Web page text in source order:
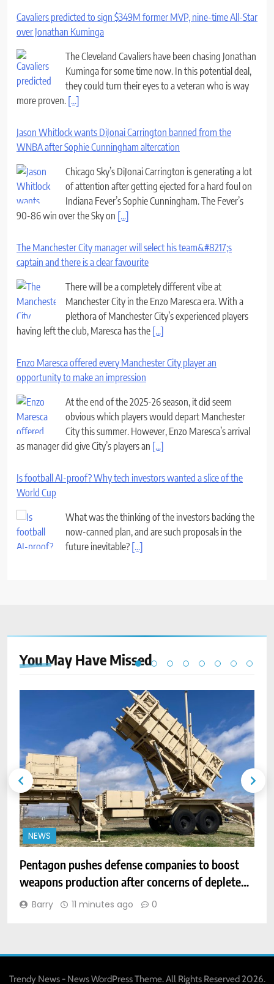
Cavaliers predicted to sign $349M former MVP, nine-time All-Star
over Jonathan Kuminga
The Cleveland Cavaliers have been chasing Jonathan
Kuminga for some time now. In this potential deal,
they could turn their eyes to a veteran who is way
more proven. [...]
Jason Whitlock wants DiJonai Carrington banned from the
WNBA after Sophie Cunningham altercation
Chicago Sky’s DiJonai Carrington is generating a lot
of attention after getting ejected for a hard foul on
Indiana Fever’s Sophie Cunningham. The Fever’s
90-86 win over the Sky on [...]
The Manchester City manager will select his team&#8217;s
captain and there is a clear favourite
There will be a completely different vibe at
Manchester City in the Enzo Maresca era. With a
plethora of Manchester City’s experienced players
having left the club, Maresca has the [...]
Enzo Maresca offered every Manchester City player an
opportunity to make an impression
At the end of the 2025-26 season, it did seem
obvious which players would depart Manchester
City this summer. However, Enzo Maresca’s arrival
as manager did give City’s players an [...]
Is football AI-proof? Why tech investors wanted a slice of the
World Cup
What was the thinking of the investors backing the
now-canned plan, and are such proposals in the
future inevitable? [...]
You May Have Missed
NEWS
Pentagon pushes defense companies to boost
weapons production after concerns of depleted
stocks
Barry 11 minutes ago 0
Trendy News - News WordPress Theme. All Rights Reserved 2026.